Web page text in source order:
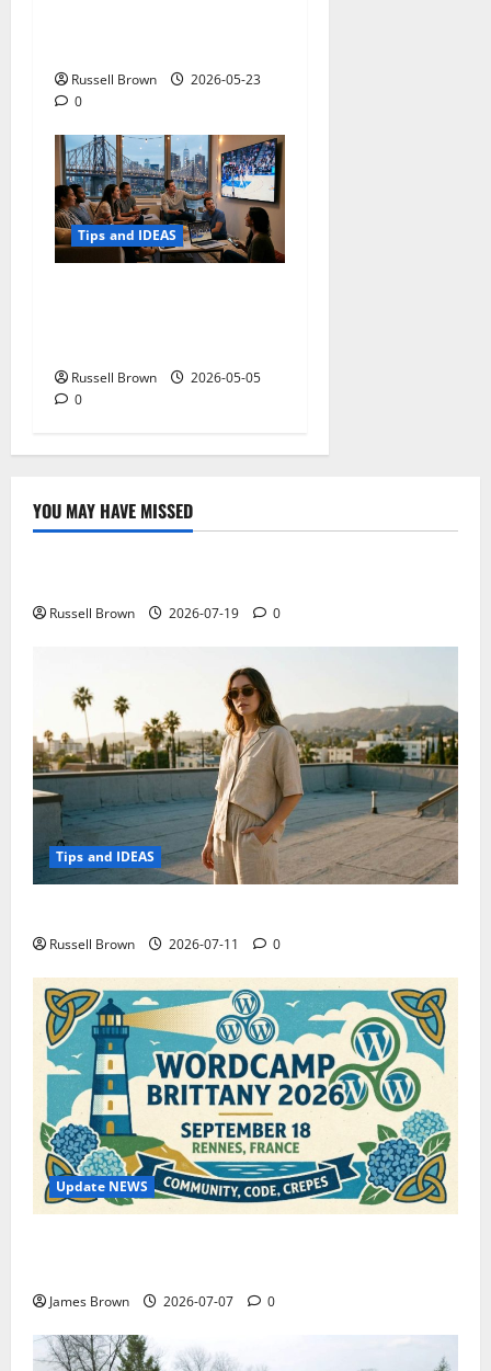
Russell Brown
2026-05-23
0
Tips and IDEAS
Russell Brown
2026-05-05
0
YOU MAY HAVE MISSED
Technology
Russell Brown 2026-07-19 0
Tips and IDEAS
Russell Brown 2026-07-11 0
Update NEWS
James Brown 2026-07-07 0